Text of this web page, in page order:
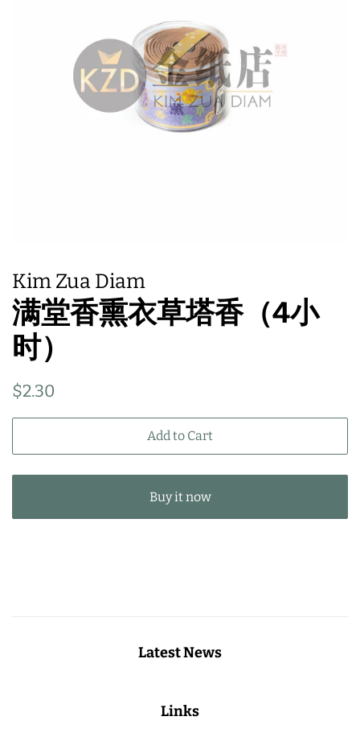
Kim Zua Diam
满堂香熏衣草塔香（4小
时）
Regular
$2.30
Add to Cart
Buy it now
Latest News
Links